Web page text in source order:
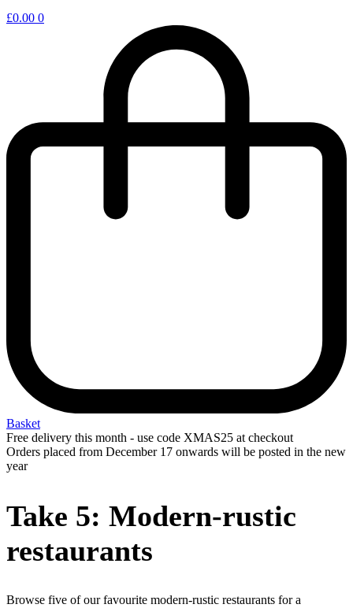
£0.00 0
Basket
Free delivery this month - use code XMAS25 at checkout
Orders placed from December 17 onwards will be posted in the new
year
Take 5: Modern-rustic
restaurants
Browse five of our favourite modern-rustic restaurants for a